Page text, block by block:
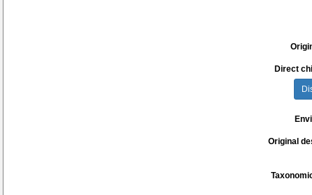
Direct
Original